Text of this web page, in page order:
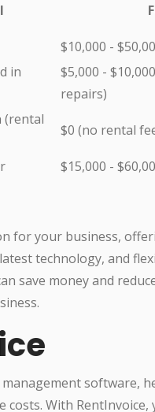
$10,000 -
in
$5,000 -
repairs)
(rental
$0 (no rental
$15,000 -
for your business,
technology, and
save money and
software,
With RentInvoice,